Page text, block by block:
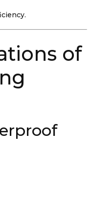
of